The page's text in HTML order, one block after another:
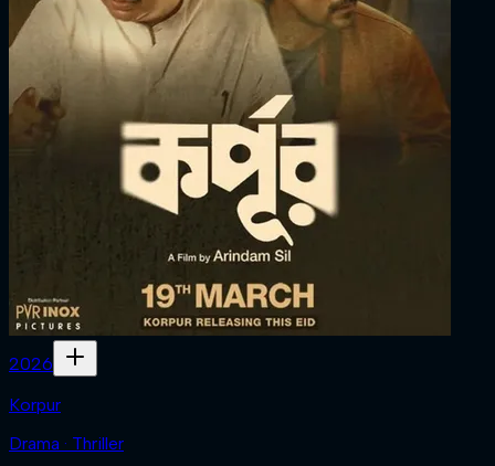
2026
Korpur
Drama · Thriller